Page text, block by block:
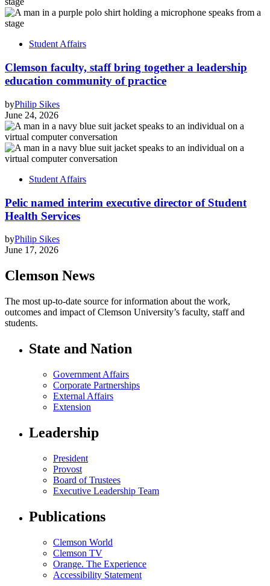
Student Affairs
Clemson faculty, staff bring together a leadership
education community of practice
byPhilip Sikes
June 24, 2026
Student Affairs
Pelic named interim executive director of Student
Health Services
byPhilip Sikes
June 17, 2026
Clemson News
The most up-to-date source for information about the work,
outcomes and impact of Clemson University’s faculty, staff and
students.
State and Nation
Government Affairs
Corporate Partnerships
External Affairs
Extension
Leadership
President
Provost
Board of Trustees
Executive Leadership Team
Publications
Clemson World
Clemson TV
Orange. The Experience
Accessibility Statement